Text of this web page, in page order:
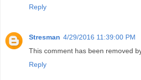
Reply
Stresman 4/29/2016 11:39:00 PM
This comment has been removed
Reply